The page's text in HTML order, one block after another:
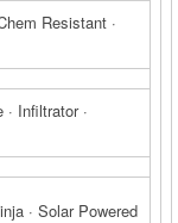
Resistant ·
Infiltrator ·
· Solar Powered